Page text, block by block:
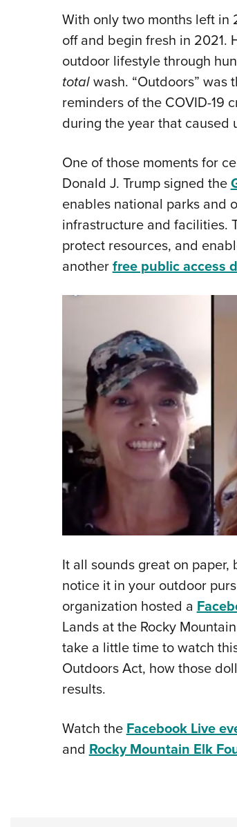
With only two months left in
off and begin fresh in 2021.
outdoor lifestyle through
totalwash. “Outdoors” was
reminders of the COVID-19
during the year that caused
One of those moments for
Donald J. Trump signed the
enables national parks and
infrastructure and facilities.
protect resources, and
anotherfree public access
It all sounds great on
notice it in your outdoor
organization hosted a
Lands at the Rocky
take a little time to watch
Outdoors Act, how those
results.
Watch the Facebook Live
and Rocky Mountain Elk